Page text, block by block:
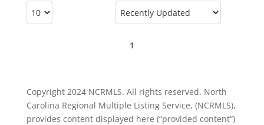
1
Copyright 2024 NCRMLS. All rights reserved. North
Carolina Regional Multiple Listing Service, (NCRMLS),
provides content displayed here (“provided content”)